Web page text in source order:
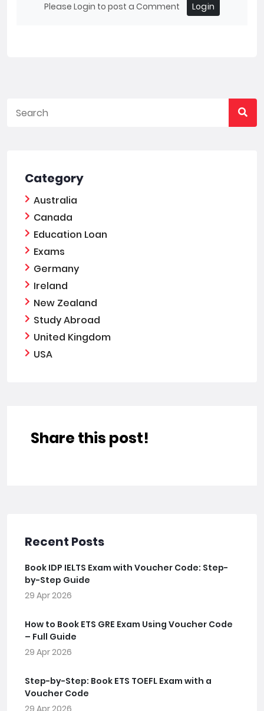
Please Login to post a Comment Login
Category
Australia
Canada
Education Loan
Exams
Germany
Ireland
New Zealand
Study Abroad
United Kingdom
USA
Share this post!
Recent Posts
Book IDP IELTS Exam with Voucher Code: Step-
by-Step Guide
29 Apr 2026
How to Book ETS GRE Exam Using Voucher Code
– Full Guide
29 Apr 2026
Step-by-Step: Book ETS TOEFL Exam with a
Voucher Code